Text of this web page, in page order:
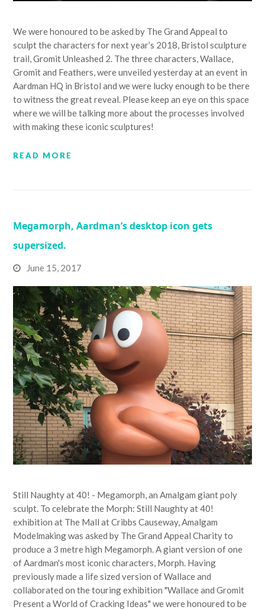
We were honoured to be asked by The Grand Appeal to
sculpt the characters for next year’s 2018, Bristol sculpture
trail, Gromit Unleashed 2. The three characters, Wallace,
Gromit and Feathers, were unveiled yesterday at an event in
Aardman HQ in Bristol and we were lucky enough to be there
to witness the great reveal. Please keep an eye on this space
where we will be talking more about the processes involved
with making these iconic sculptures!
READ MORE
Megamorph, Aardman’s desktop icon gets
supersized.
June 15, 2017
Still Naughty at 40! - Megamorph, an Amalgam giant poly
sculpt. To celebrate the Morph: Still Naughty at 40!
exhibition at The Mall at Cribbs Causeway, Amalgam
Modelmaking was asked by The Grand Appeal Charity to
produce a 3 metre high Megamorph. A giant version of one
of Aardman's most iconic characters, Morph. Having
previously made a life sized version of Wallace and
collaborated on the touring exhibition "Wallace and Gromit
Present a World of Cracking Ideas" we were honoured to be